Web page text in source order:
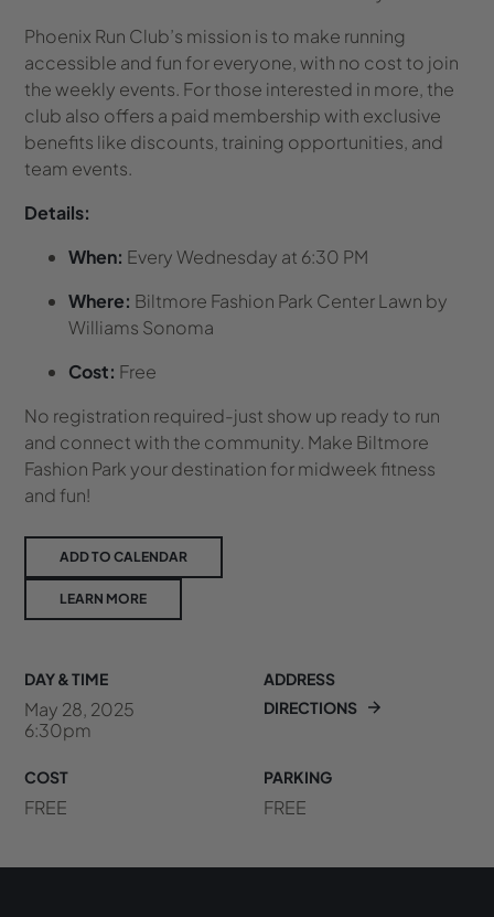
Phoenix Run Club’s mission is to make running
accessible and fun for everyone, with no cost to join
the weekly events. For those interested in more, the
club also offers a paid membership with exclusive
benefits like discounts, training opportunities, and
team events.
Details:
When: Every Wednesday at 6:30 PM
Where: Biltmore Fashion Park Center Lawn by
Williams Sonoma
Cost: Free
No registration required-just show up ready to run
and connect with the community. Make Biltmore
Fashion Park your destination for midweek fitness
and fun!
ADD TO CALENDAR
LEARN MORE
DAY & TIME
May 28, 2025
6:30pm
ADDRESS
DIRECTIONS
COST
FREE
PARKING
FREE